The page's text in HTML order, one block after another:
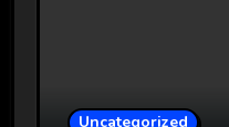
Uncategorized